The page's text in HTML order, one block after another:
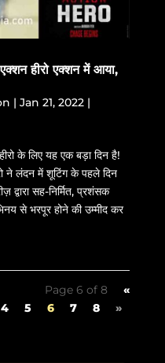
हीरो एक्शन में आया,
| Jan 21, 2022|
के लिए यह एक बड़ा दिन है!
ने लंदन में शूटिंग के पहले दिन
सह-निर्मित, प्रशंसक
से भरपूर होने की उम्मीद कर
Page 6 of 8
«
4 5 6 7 8 »